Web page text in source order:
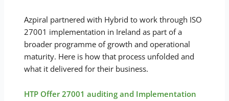
Azpiral partnered with Hybrid to work through ISO
27001 implementation in Ireland as part of a
broader programme of growth and operational
maturity. Here is how that process unfolded and
what it delivered for their business.
HTP Offer 27001 auditing and Implementation